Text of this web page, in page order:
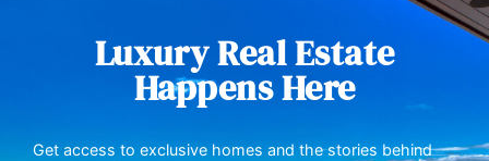
Luxury Real Estate
Happens Here
Get access to exclusive homes and the stories behind